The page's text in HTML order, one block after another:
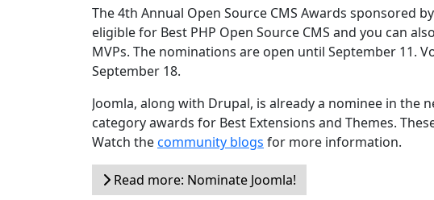
The 4th Annual Open Source CMS Awards sponsored
eligible for Best PHP Open Source CMS and you can
MVPs. The nominations are open until September 11.
September 18.
Joomla, along with Drupal, is already a nominee in the
category awards for Best Extensions and Themes.
Watch thecommunity blogs for more information.
Read more: Nominate Joomla!